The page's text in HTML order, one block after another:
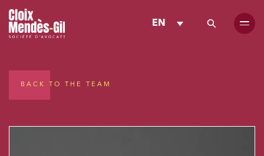
EN
BACK TO THE TEAM